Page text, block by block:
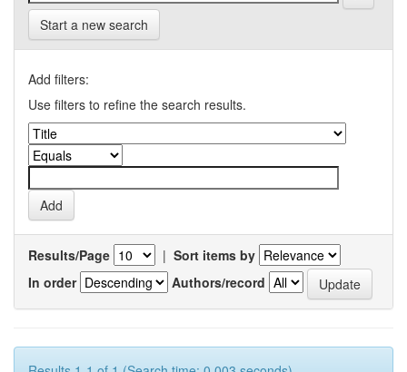
Start a new search
Add filters:
Use filters to refine the search results.
Results/Page | Sort items by
In order
Authors/record